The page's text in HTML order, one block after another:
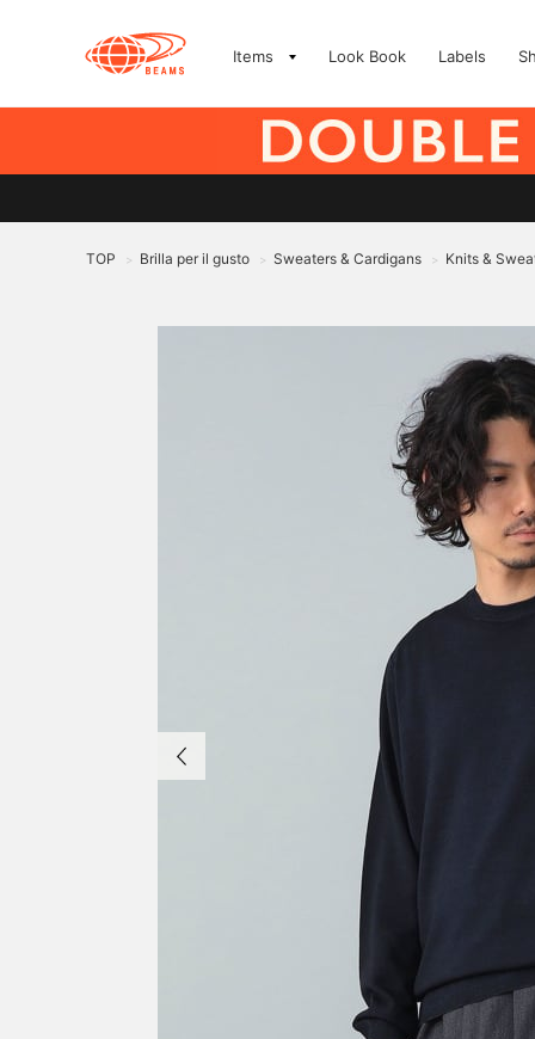
Items Look Book Labels
TOP > Brilla per il gusto > Sweaters & Cardigans > Knits &